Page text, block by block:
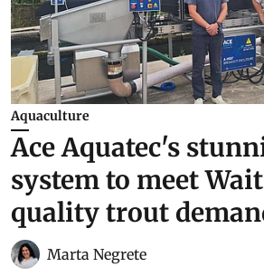
Aquaculture
Ace Aquatec's
system to meet
quality trout
Marta Negrete